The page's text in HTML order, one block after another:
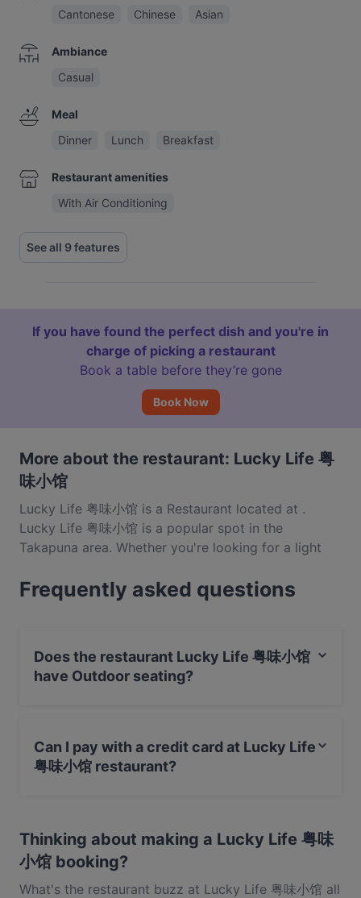
Cantonese
Chinese Asian
Ambiance
Casual
Meal
Dinner
Lunch Breakfast
Restaurant amenities
With Air Conditioning
See all 9 features
If you have found the perfect dish and you're in
charge of picking a restaurant
Book a table before they’re gone
Book Now
More about the restaurant: Lucky Life 粤
味小馆
Lucky Life 粤味小馆 is a Restaurant located at .
Lucky Life 粤味小馆 is a popular spot in the
Takapuna area. Whether you're looking for a light
at Lucky Life 粤味小馆 and experience authentic
Cantonese food in Auckland.
Frequently asked questions
Does the restaurant Lucky Life 粤味小馆
have Outdoor seating?
Can I pay with a credit card at Lucky Life
粤味小馆 restaurant?
Thinking about making a Lucky Life 粤味
小馆 booking?
What's the restaurant buzz at Lucky Life 粤味小馆 all